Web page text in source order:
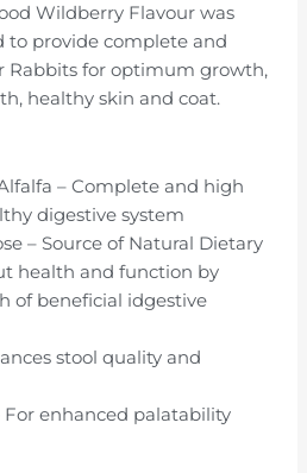
Wildberry Flavour was
to provide complete and
Rabbits for optimum growth,
healthy skin and coat.
– Complete and high
digestive system
– Source of Natural Dietary
health and function by
of beneficial idgestive
stool quality and
enhanced palatability